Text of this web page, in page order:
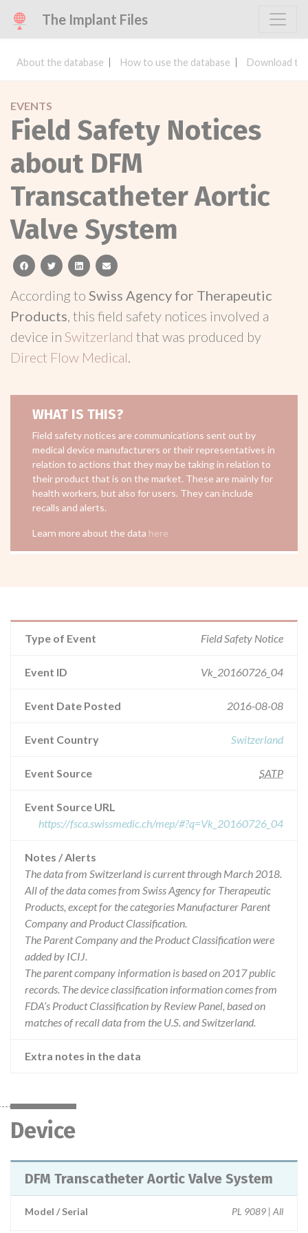
The Implant Files
About the database How to use the database Download
EVENTS
Field Safety Notices
about DFM
Transcatheter Aortic
Valve System
facebooktwitterlinkedinemail
According to Swiss Agency for Therapeutic
Products, this field safety notices involved a
device in Switzerland that was produced by
Direct Flow Medical.
WHAT IS THIS?
Field safety notices are communications sent out by
medical device manufacturers or their representatives in
relation to actions that they may be taking in relation to
their product that is on the market. These are mainly for
health workers, but also for users. They can include
recalls and alerts.
Learn more about the data here
Type of Event Field Safety Notice
Event ID Vk_20160726_04
Event Date Posted 2016-08-08
Event Country Switzerland
Event Source SATP
Event Source URL
https://fsca.swissmedic.ch/mep/#?q=Vk_20160726_04
Notes / Alerts
The data from Switzerland is current through March 2018.
All of the data comes from Swiss Agency for Therapeutic
Products, except for the categories Manufacturer Parent
Company and Product Classification.
The Parent Company and the Product Classification were
added by ICIJ.
The parent company information is based on 2017 public
records. The device classification information comes from
FDA’s Product Classification by Review Panel, based on
matches of recall data from the U.S. and Switzerland.
Extra notes in the data
Device
DFM Transcatheter Aortic Valve System
Model / Serial PL 9089 | All